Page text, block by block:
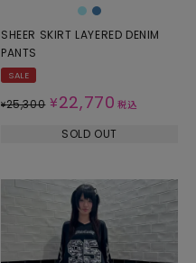
SHEER SKIRT LAYERED DENIM
PANTS
SALE
¥25,300 ¥22,770 税込
SOLD OUT